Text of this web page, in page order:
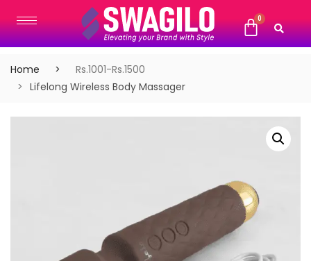
Home
Rs.1001-Rs.1500
Lifelong Wireless Body Massager